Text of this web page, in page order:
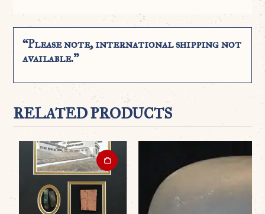
“Please note, international shipping not
available.”
RELATED PRODUCTS